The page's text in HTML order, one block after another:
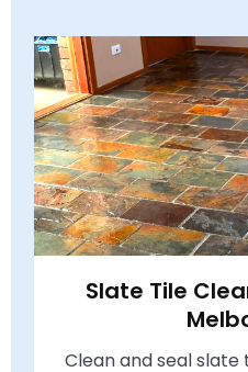
Slate Tile
Clean and seal